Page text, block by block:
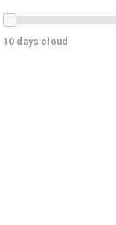
10 days cloud